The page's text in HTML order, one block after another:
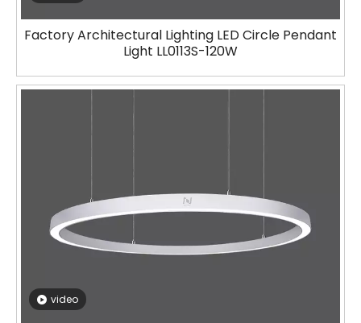
Factory Architectural Lighting LED Circle Pendant
Light LL0113S-120W
video